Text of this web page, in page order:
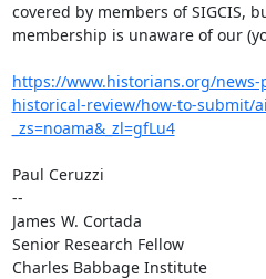
covered by members of SIGCIS,
membership is unaware of our
https://www.historians.org/
historical-review/how-to-submit/
_zs=noama&_zl=gfLu4
Paul Ceruzzi
--
James W. Cortada
Senior Research Fellow
Charles Babbage Institute